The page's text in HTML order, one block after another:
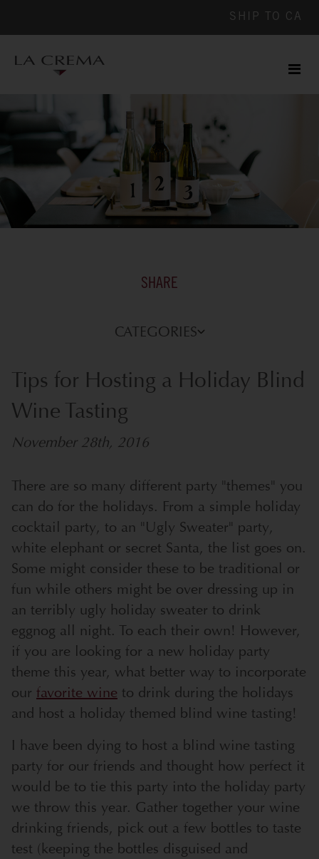
SHIP TO CA
SHARE
CATEGORIES
Tips for Hosting a Holiday Blind
Wine Tasting
November 28th, 2016
There are so many different party "themes" you
can do for the holidays. From a simple holiday
cocktail party, to an "Ugly Sweater" party,
white elephant or secret Santa, the list goes on.
Some might consider these to be traditional or
fun while others might be over dressing up in
an terribly ugly holiday sweater to drink
eggnog all night. To each their own! However,
if you are looking for a new holiday party
theme this year, what better way to incorporate
our favorite wine to drink during the holidays
and host a holiday themed blind wine tasting!
I have been dying to host a blind wine tasting
party for our friends and thought how perfect it
would be to tie this party into the holiday party
we throw this year. Gather together your wine
drinking friends, pick out a few bottles to taste
test (keeping the bottles disguised and